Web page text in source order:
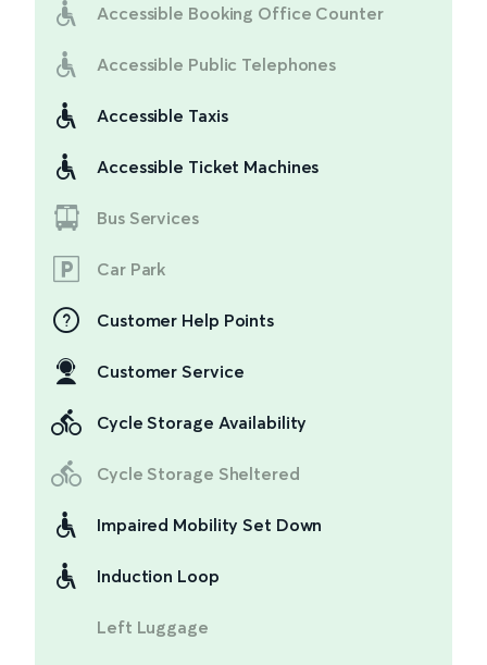
Accessible Booking Office Counter
Accessible Public Telephones
Accessible Taxis
Accessible Ticket Machines
Bus Services
Car Park
Customer Help Points
Customer Service
Cycle Storage Availability
Cycle Storage Sheltered
Impaired Mobility Set Down
Induction Loop
Left Luggage